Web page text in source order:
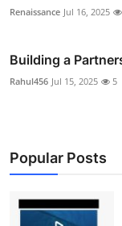
Renaissance Jul 16, 2025
Building a
Rahul456 Jul 15, 2025 5
Popular Posts